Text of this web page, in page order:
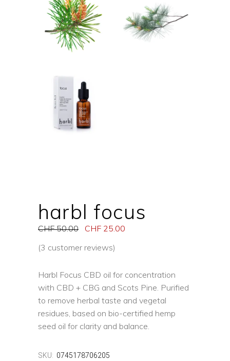
harbl focus
CHF50.00 CHF 25.00
(3 customer reviews)
Harbl Focus CBD oil for concentration
with CBD + CBG and Scots Pine. Purified
to remove herbal taste and vegetal
residues, based on bio-certified hemp
seed oil for clarity and balance.
SKU: 0745178706205